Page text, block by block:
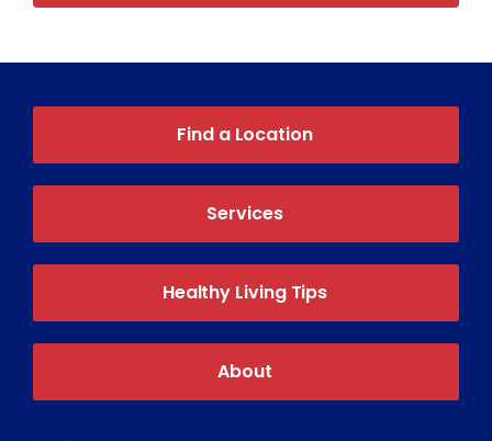
Find a Location
Services
Healthy Living Tips
About